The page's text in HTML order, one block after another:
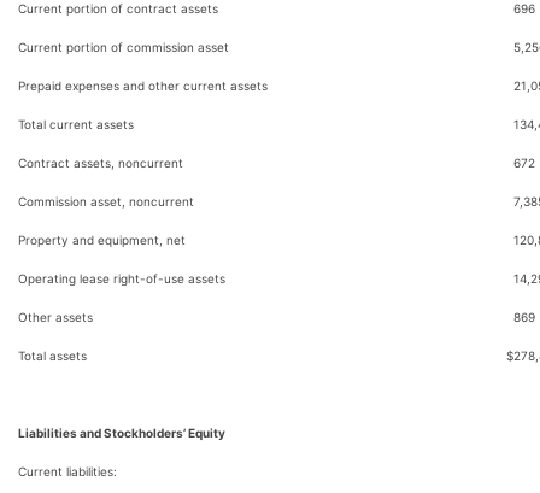
Current portion of contract assets 696
Current portion of commission asset
Prepaid expenses and other current assets
Total current assets
Contract assets, noncurrent 672
Commission asset, noncurrent
Property and equipment, net
Operating lease right-of-use assets
Other assets 869
Total assets $
Liabilities and Stockholders’ Equity
Current liabilities: